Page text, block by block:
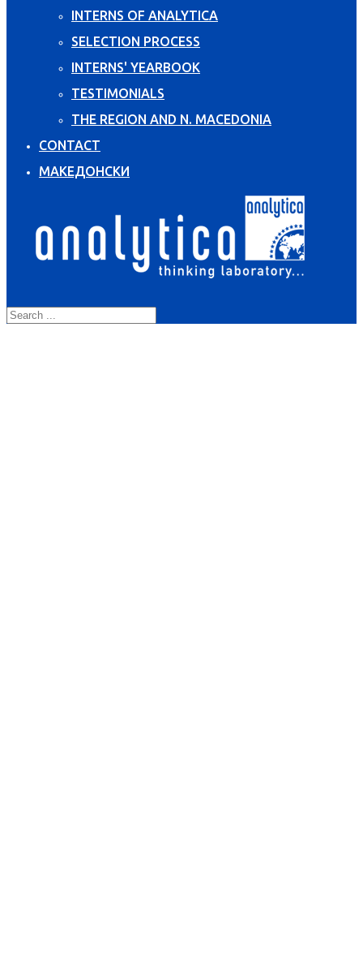
INTERNS OF ANALYTICA
SELECTION PROCESS
INTERNS' YEARBOOK
TESTIMONIALS
THE REGION AND N. MACEDONIA
CONTACT
МАКЕДОНСКИ